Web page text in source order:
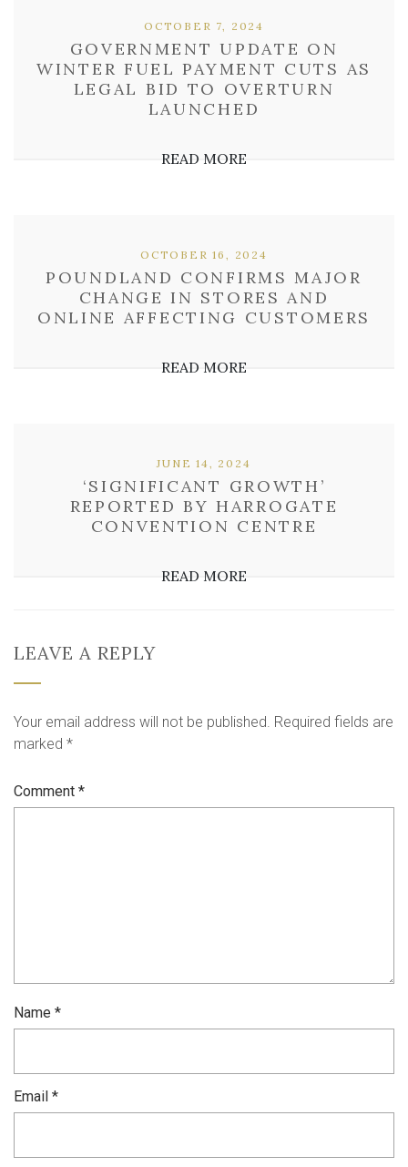
GOVERNMENT UPDATE ON
WINTER FUEL PAYMENT CUTS AS
LEGAL BID TO OVERTURN
LAUNCHED
OCTOBER 7, 2024
READ MORE
POUNDLAND CONFIRMS MAJOR
CHANGE IN STORES AND
ONLINE AFFECTING CUSTOMERS
OCTOBER 16, 2024
READ MORE
‘SIGNIFICANT GROWTH’
REPORTED BY HARROGATE
CONVENTION CENTRE
JUNE 14, 2024
READ MORE
LEAVE A REPLY
Your email address will not be published. Required fields are
marked *
Comment *
Name *
Email *